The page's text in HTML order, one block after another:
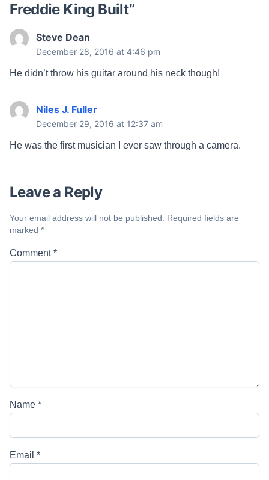
Freddie King Built”
Steve Dean
December 28, 2016 at 4:46 pm
He didn’t throw his guitar around his neck though!
Niles J. Fuller
December 29, 2016 at 12:37 am
He was the first musician I ever saw through a camera.
Leave a Reply
Your email address will not be published.
Required fields are
marked *
Comment*
Name *
Email *